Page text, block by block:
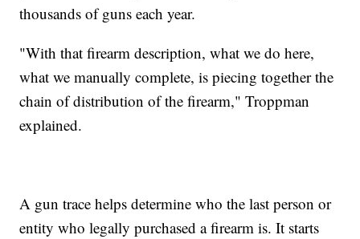
thousands of guns each year.
"With that firearm description, what we do here,
what we manually complete, is piecing together the
chain of distribution of the firearm," Troppman
explained.
A gun trace helps determine who the last person or
entity who legally purchased a firearm is. It starts